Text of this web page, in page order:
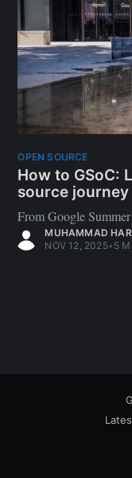
OPEN SOURCE
How to GSoC:
source journey
From Google
MUHAMMAD
NOV 12, 2025• 5